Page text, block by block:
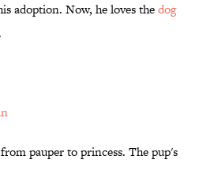
adoption. Now, he loves thedog
pauper to princess. The pup's